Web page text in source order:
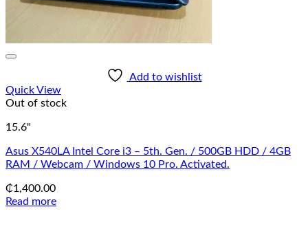
Add to wishlist
Quick View
Out of stock
15.6"
Asus X540LA Intel Core i3 – 5th. Gen. / 500GB HDD / 4GB
RAM / Webcam / Windows 10 Pro. Activated.
₵1,400.00
Read more